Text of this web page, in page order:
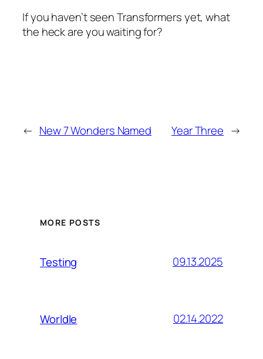
If you haven’t seenTransformersyet, what
the heck are you waiting for?
← New 7 Wonders Named Year Three →
MORE POSTS
Testing 09.13.2025
Worldle 02.14.2022